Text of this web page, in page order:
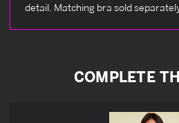
detail. Matching bra sold
COMPLETE